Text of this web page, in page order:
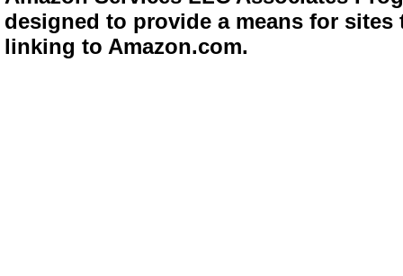
designed to provide a means for
linking to Amazon.com.